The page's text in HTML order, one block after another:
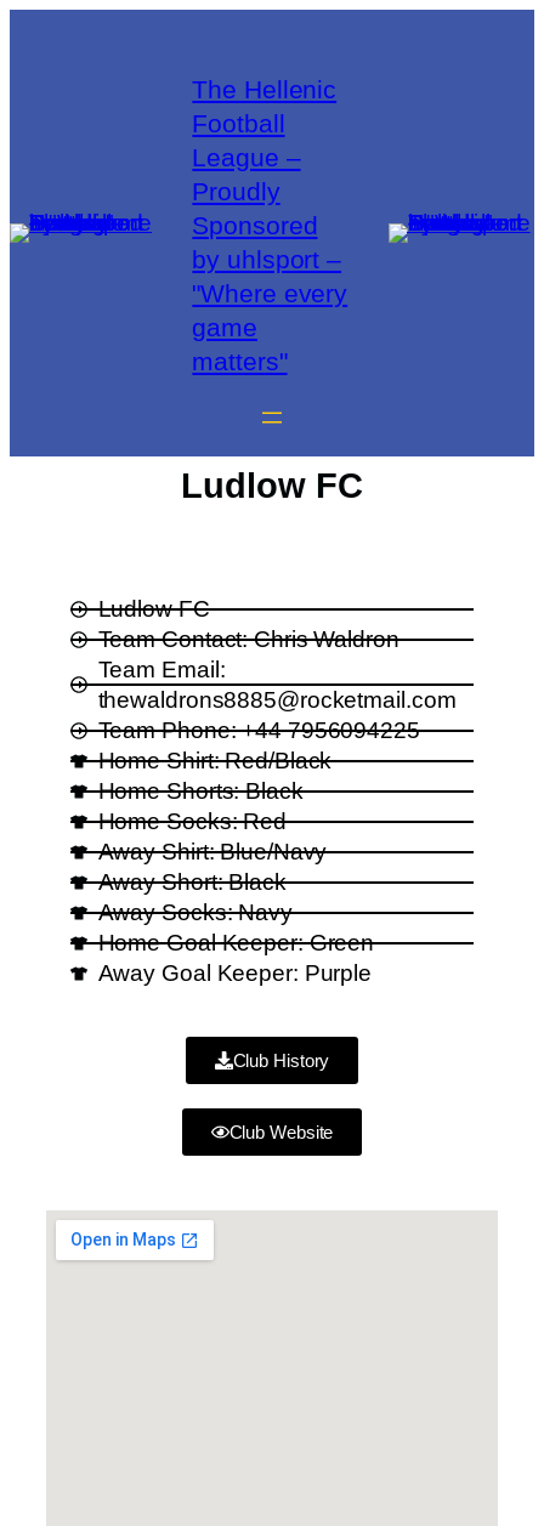
The Hellenic
Football
League –
Proudly
Sponsored
by uhlsport –
"Where every
game
matters"
Ludlow FC
Ludlow FC
Team Contact: Chris Waldron
Team Email:
thewaldrons8885@rocketmail.com
Team Phone: +44 7956094225
Home Shirt: Red/Black
Home Shorts: Black
Home Socks: Red
Away Shirt: Blue/Navy
Away Short: Black
Away Socks: Navy
Home Goal Keeper: Green
Away Goal Keeper: Purple
Club History
Club Website